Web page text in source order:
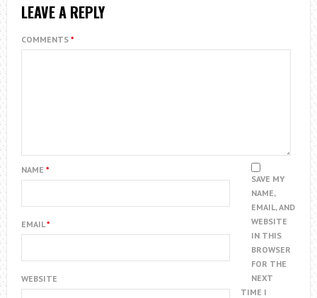
LEAVE A REPLY
COMMENTS *
NAME *
EMAIL*
WEBSITE
SAVE MY
NAME,
EMAIL, AND
WEBSITE
IN THIS
BROWSER
FOR THE
NEXT
TIME I